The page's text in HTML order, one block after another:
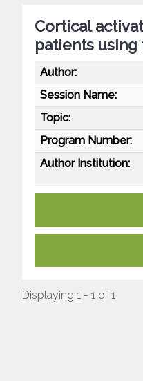
Cortical
patients using
Author:
Session Name:
Topic:
Program Number:
Author Institution:
Displaying 1 - 1 of 1